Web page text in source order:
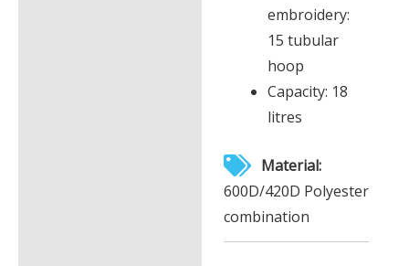
embroidery:
15 tubular
hoop
Capacity: 18
litres
Material:
600D/420D Polyester
combination